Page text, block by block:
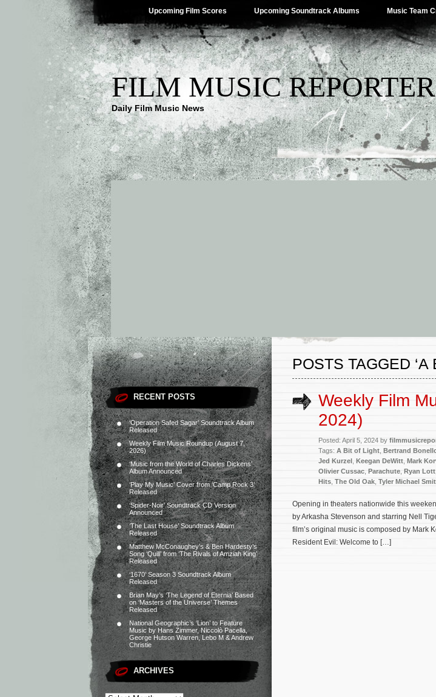
Upcoming Film Scores Upcoming Soundtrack Albums Music Team
FILM MUSIC REPORTER
Daily Film Music News
RECENT POSTS
‘Operation Safed Sagar’ Soundtrack Album
Released
Weekly Film Music Roundup (August 7,
2026)
‘Music from the World of Charles Dickens’
Album Announced
‘Play My Music’ Cover from ‘Camp Rock 3’
Released
‘Spider-Noir’ Soundtrack CD Version
Announced
‘The Last House’ Soundtrack Album
Released
Matthew McConaughey’s & Ben Hardesty’s
Song ‘Quill’ from ‘The Rivals of Amziah King’
Released
‘1670’ Season 3 Soundtrack Album
Released
Brian May’s ‘The Legend of Eternia’ Based
on ‘Masters of the Universe’ Themes
Released
National Geographic’s ‘Lion’ to Feature
Music by Hans Zimmer, Niccolò Pacella,
George Hutson Warren, Lebo M & Andrew
Christie
ARCHIVES
POSTS TAGGED ‘A
Weekly Film
2024)
Posted: April 5, 2024 by
Tags: A Bit of Light Bertrand
Jed Kurzel Keegan DeWitt Mark
Olivier Cussac Parachute Ryan Lott
Hits The Old Oak Tyler Michael
Opening in theaters nationwide this
by Arkasha Stevenson and starring Nell
film’s original music is composed by Mark
Resident Evil: Welcome to […]